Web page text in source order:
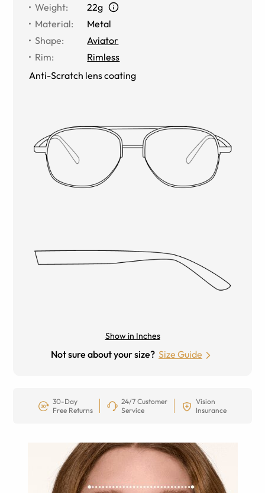
Weight:
22g
Material:
Metal
Shape:
Aviator
Rim:
Rimless
Anti-Scratch lens coating
Show in Inches
Not sure about your size? Size Guide
30-Day
Free Returns
24/7 Customer
Service
Vision
Insurance